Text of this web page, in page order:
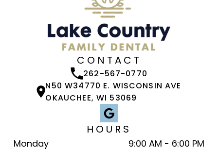
CONTACT
262-567-0770
N50 W34770 E. WISCONSIN AVE
OKAUCHEE, WI 53069
HOURS
Monday
9:00 AM - 6:00 PM